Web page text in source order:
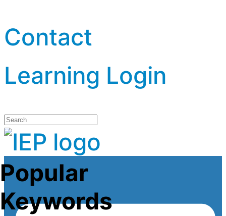
Contact
Learning Login
Popular
Keywords